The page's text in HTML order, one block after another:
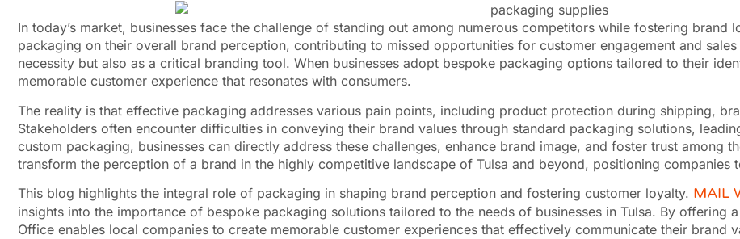
In today’s market, businesses face the challenge of standing out among numerous competitors while fostering
packaging on their overall brand perception, contributing to missed opportunities for customer engagement and
necessity but also as a critical branding tool. When businesses adopt bespoke packaging options tailored to their
memorable customer experience that resonates with consumers.
The reality is that effective packaging addresses various pain points, including product protection during shipping,
Stakeholders often encounter difficulties in conveying their brand values through standard packaging solutions,
custom packaging, businesses can directly address these challenges, enhance brand image, and foster trust among
transform the perception of a brand in the highly competitive landscape of Tulsa and beyond, positioning companies
This blog highlights the integral role of packaging in shaping brand perception and fostering customer loyalty. MAIL
insights into the importance of bespoke packaging solutions tailored to the needs of businesses in Tulsa. By offering
Office enables local companies to create memorable customer experiences that effectively communicate their brand